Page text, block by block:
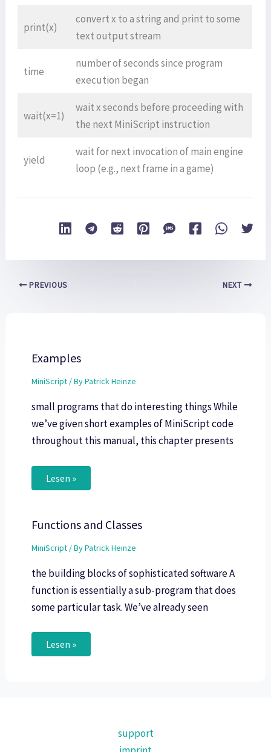
print(x)
convert x to a string and print to some
text output stream
time
number of seconds since program
execution began
wait(x=1)
wait x seconds before proceeding with
the next MiniScript instruction
yield
wait for next invocation of main engine
loop (e.g., next frame in a game)
PREVIOUS NEXT
Examples
MiniScript/ ByPatrick Heinze
small programs that do interesting things While
we’ve given short examples of MiniScript code
throughout this manual, this chapter presents
Lesen »
Functions and Classes
MiniScript/ ByPatrick Heinze
the building blocks of sophisticated software A
function is essentially a sub-program that does
some particular task. We’ve already seen
Lesen »
support